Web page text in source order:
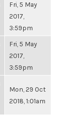
Fri, 5 May
2017,
3:59pm
Fri, 5 May
2017,
3:59pm
Mon, 29 Oct
2018, 1:01am